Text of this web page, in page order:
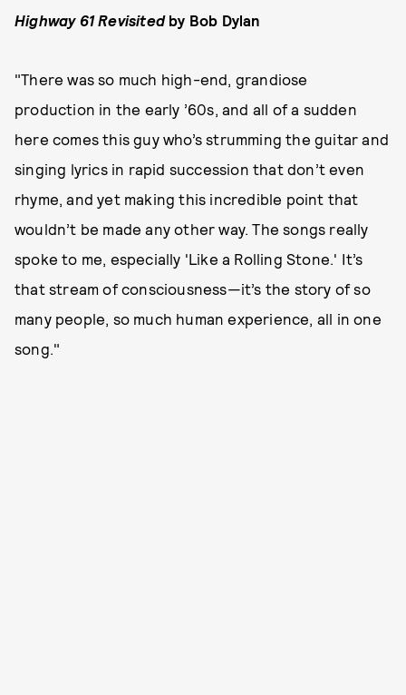
Highway 61 Revisitedby Bob Dylan
"There was so much high-end, grandiose
production in the early ’60s, and all of a sudden
here comes this guy who’s strumming the guitar and
singing lyrics in rapid succession that don’t even
rhyme, and yet making this incredible point that
wouldn’t be made any other way. The songs really
spoke to me, especially 'Like a Rolling Stone.' It’s
that stream of consciousness—it’s the story of so
many people, so much human experience, all in one
song."